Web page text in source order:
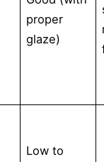
proper
glaze)
Low to